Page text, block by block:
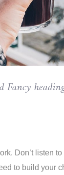
Don’t listen to
to build your